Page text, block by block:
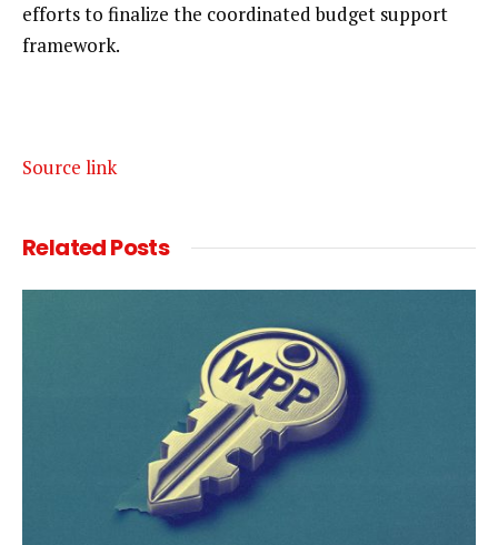
efforts to finalize the coordinated budget support
framework.
Source link
RelatedPosts